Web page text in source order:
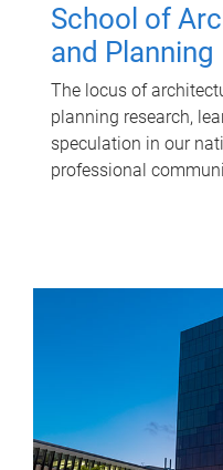
School of
and Planning
The locus of
planning research,
speculation in our
professional